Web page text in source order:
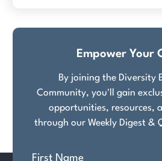
Empower Your
By joining the Diversity
Community, you'll gain
opportunities, resources,
through our Weekly Digest &